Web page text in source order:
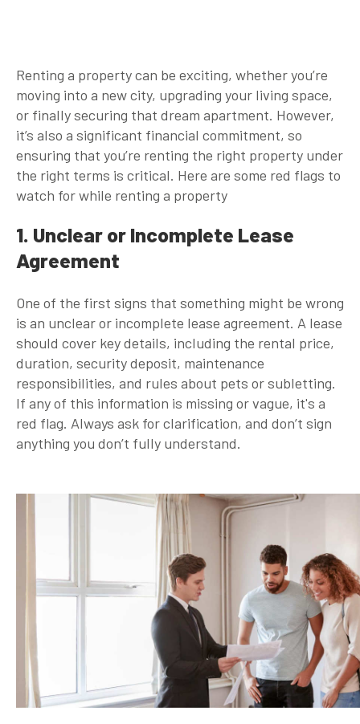
Renting a property can be exciting, whether you’re
moving into a new city, upgrading your living space,
or finally securing that dream apartment. However,
it’s also a significant financial commitment, so
ensuring that you’re renting the right property under
the right terms is critical. Here are some red flags to
watch for while renting a property
1. Unclear or Incomplete Lease
Agreement
One of the first signs that something might be wrong
is an unclear or incomplete lease agreement. A lease
should cover key details, including the rental price,
duration, security deposit, maintenance
responsibilities, and rules about pets or subletting.
If any of this information is missing or vague, it's a
red flag. Always ask for clarification, and don’t sign
anything you don’t fully understand.